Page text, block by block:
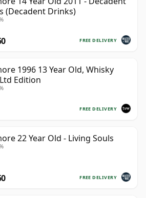
(Decadent Drinks)
FREE DELIVERY
1996 13 Year Old, Whisky
Edition
FREE DELIVERY
22 Year Old - Living Souls
FREE DELIVERY